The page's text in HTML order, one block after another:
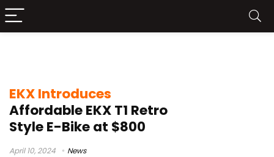
EKX Introduces
Affordable EKX T1 Retro
Style E-Bike at $800
April 10, 2024 News